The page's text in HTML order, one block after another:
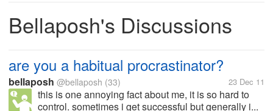
Bellaposh's Discussions
are you a habitual procrastinator?
bellaposh @bellaposh (33) 23 Dec 11
this is one annoying fact about me, it is so hard to
control. sometimes i get successful but generally i...